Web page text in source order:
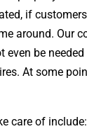
if
around.
be
At some
care of include: